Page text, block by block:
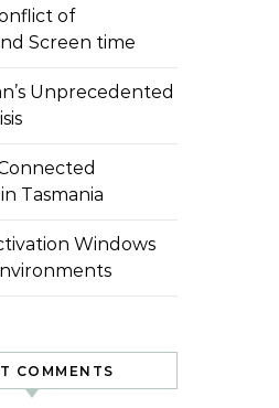
of
Screen time
Unprecedented
Tasmania
Windows
COMMENTS